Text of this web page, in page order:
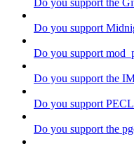
Do you support
Do you support
Do you support the
Do you support
Do you support the